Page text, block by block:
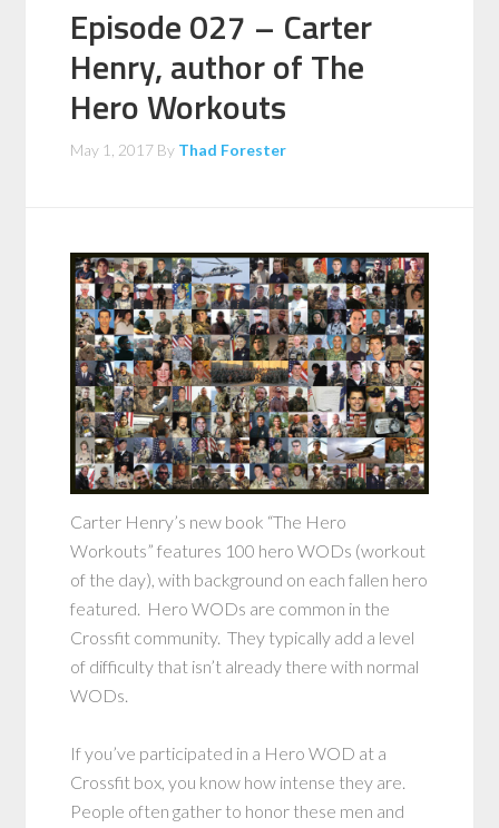
Episode 027 – Carter
Henry, author of The
Hero Workouts
May 1, 2017 By Thad Forester
Carter Henry’s new book “The Hero
Workouts” features 100 hero WODs (workout
of the day), with background on each fallen hero
featured. Hero WODs are common in the
Crossfit community. They typically add a level
of difficulty that isn’t already there with normal
WODs.
If you’ve participated in a Hero WOD at a
Crossfit box, you know how intense they are.
People often gather to honor these men and